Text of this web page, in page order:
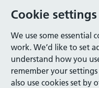
Cookie settings
We use some essential
work. We’d like to set
understand how you
remember your
also use cookies set by